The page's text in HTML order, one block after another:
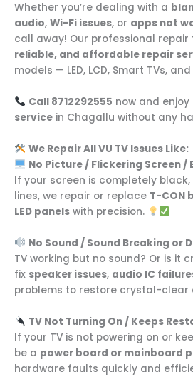
Whether you’re dealing with a
audio, Wi-Fi issues, or apps not
call away! Our professional repair
reliable, and affordable repair
models — LED, LCD, Smart TVs, and
Call 8712292555 now and enjoy
service in Chagallu without any
We Repair All VU TV Issues Like:
No Picture / Flickering Screen /
If your screen is completely
lines, we repair or replace T-CON
LED panels with precision.
No Sound / Sound Breaking or
TV working but no sound? Or is it
fix speaker issues, audio IC
problems to restore crystal-clear
TV Not Turning On / Keeps
If your TV is not powering on or
be a power board or mainboard
hardware faults quickly and